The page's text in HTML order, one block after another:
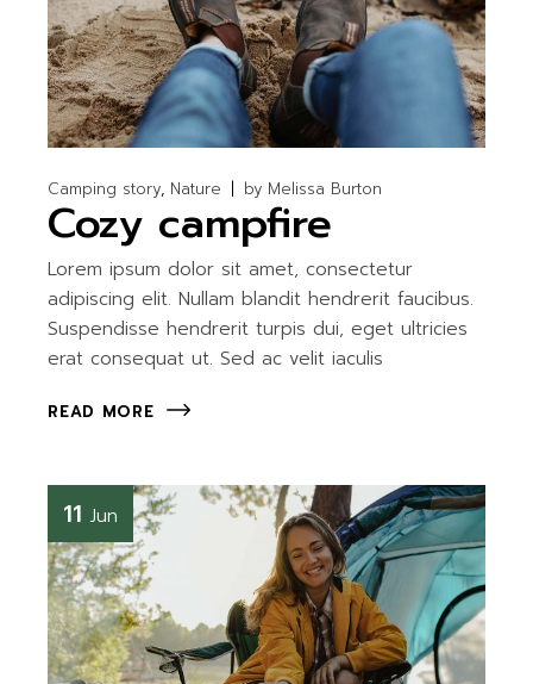
Camping story Nature by Melissa Burton
Cozy campfire
Lorem ipsum dolor sit amet, consectetur
adipiscing elit. Nullam blandit hendrerit faucibus.
Suspendisse hendrerit turpis dui, eget ultricies
erat consequat ut. Sed ac velit iaculis
READ MORE
11 Jun